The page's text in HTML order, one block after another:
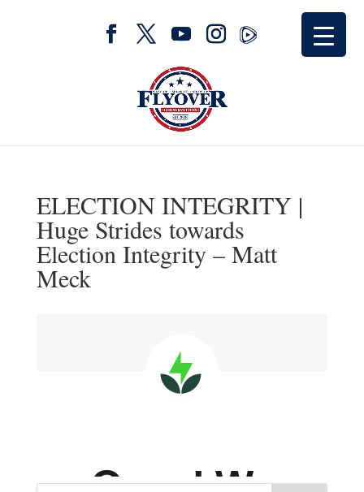
ELECTION INTEGRITY |
Huge Strides towards
Election Integrity – Matt
Meck